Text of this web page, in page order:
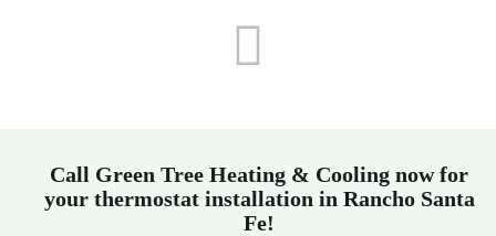
Call Green Tree Heating & Cooling now for
your thermostat installation in Rancho Santa
Fe!